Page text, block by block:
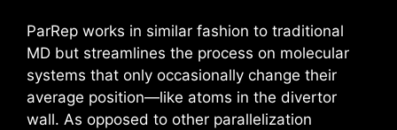
ParRep works in similar fashion to traditional
MD but streamlines the process on molecular
systems that only occasionally change their
average position—like atoms in the divertor
wall. As opposed to other parallelization